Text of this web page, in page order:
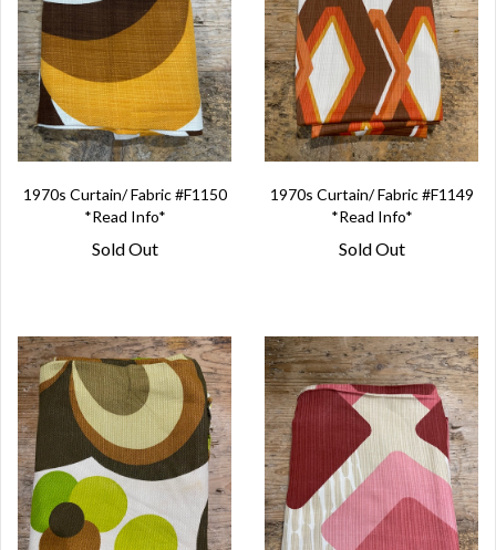
1970s Curtain/ Fabric #F1150
*Read Info*
Sold Out
1970s Curtain/ Fabric #F1149
*Read Info*
Sold Out